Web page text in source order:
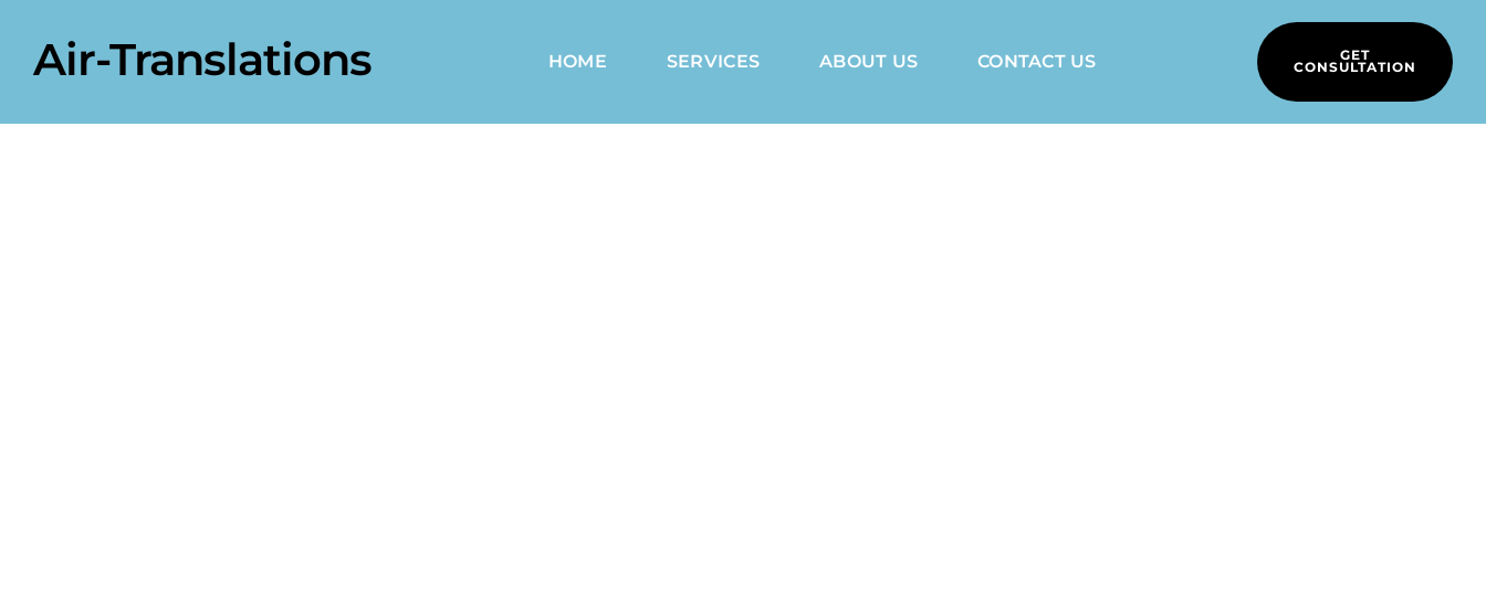
Air-Translations HOME SERVICES ABOUT US CONTACT US GET
CONSULTATION